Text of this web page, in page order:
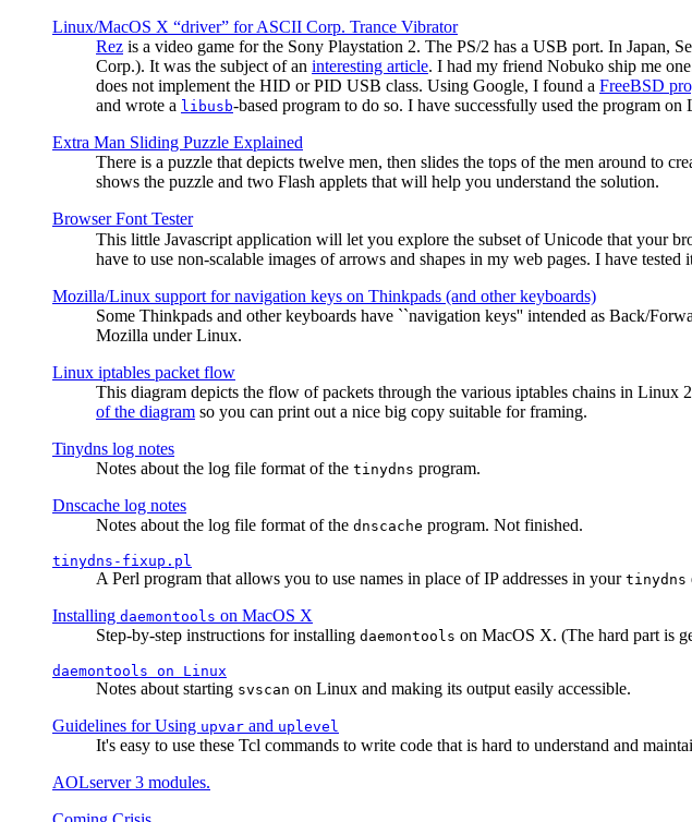
Linux/MacOS X “driver” for ASCII Corp. Trance Vibrator
Rez is a video game for the Sony Playstation 2. The PS/2 has a USB port. In Japan,
Corp.). It was the subject of an interesting article. I had my friend Nobuko ship me
does not implement the HID or PID USB class. Using Google, I found a FreeBSD
and wrote a libusb-based program to do so. I have successfully used the program
Extra Man Sliding Puzzle Explained
There is a puzzle that depicts twelve men, then slides the tops of the men around to
shows the puzzle and two Flash applets that will help you understand the solution.
Browser Font Tester
This little Javascript application will let you explore the subset of Unicode that your
have to use non-scalable images of arrows and shapes in my web pages. I have
Mozilla/Linux support for navigation keys on Thinkpads (and other keyboards)
Some Thinkpads and other keyboards have ``navigation keys'' intended as Back/
Mozilla under Linux.
Linux iptables packet flow
This diagram depicts the flow of packets through the various iptables chains in Linux
of the diagram so you can print out a nice big copy suitable for framing.
Tinydns log notes
Notes about the log file format of the tinydns program.
Dnscache log notes
Notes about the log file format of the dnscache program. Not finished.
tinydns-fixup.pl
A Perl program that allows you to use names in place of IP addresses in your tinydns
Installing daemontools on MacOS X
Step-by-step instructions for installing daemontools on MacOS X. (The hard part is
daemontools on Linux
Notes about starting svscan on Linux and making its output easily accessible.
Guidelines for Using upvar and uplevel
It's easy to use these Tcl commands to write code that is hard to understand and
AOLserver 3 modules.